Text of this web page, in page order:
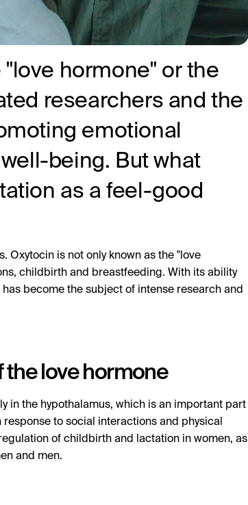
hormone" or the
researchers and the
emotional
being. But what
as a feel-good
Oxytocin is not only known as the "love
childbirth and breastfeeding. With its ability
become the subject of intense research and
the love hormone
in the hypothalamus, which is an important part
to social interactions and physical
of childbirth and lactation in women, as
and men.